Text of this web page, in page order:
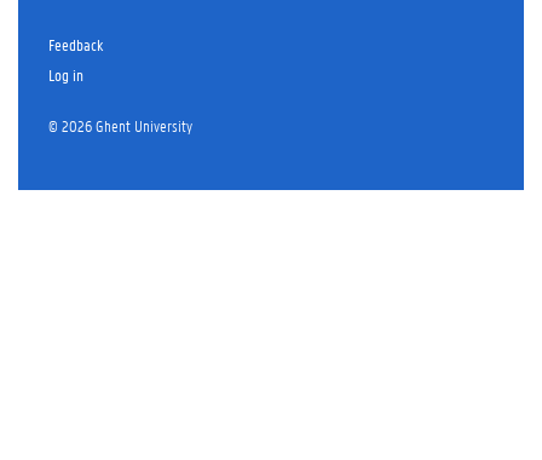
Feedback
Log in
© 2026 Ghent University